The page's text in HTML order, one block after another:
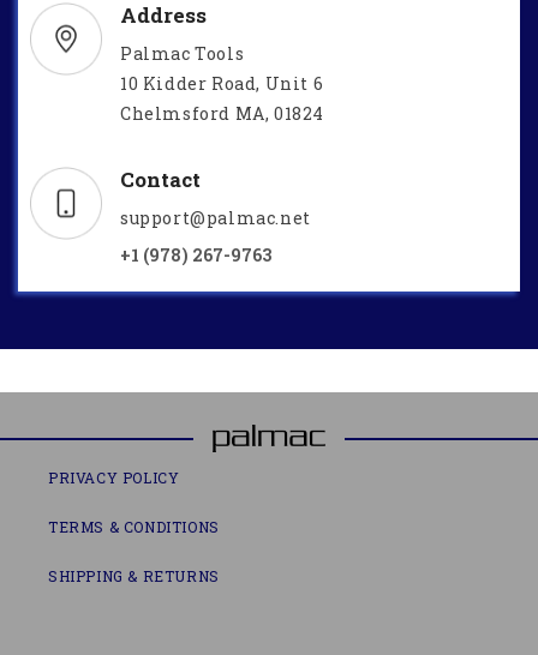
Address
Palmac Tools
10 Kidder Road, Unit 6
Chelmsford MA, 01824
Contact
support@palmac.net
+1 (978) 267-9763
PRIVACY POLICY
TERMS & CONDITIONS
SHIPPING & RETURNS